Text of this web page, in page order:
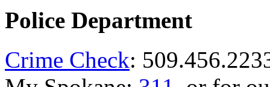
Police Department
Crime Check: